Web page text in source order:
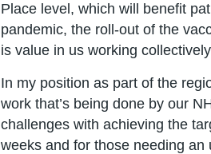
Place level, which will benefit
pandemic, the roll-out of the
is value in us working
In my position as part of the
work that’s being done by our
challenges with achieving the
weeks and for those needing